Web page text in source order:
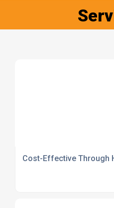
Cost-Effective Through